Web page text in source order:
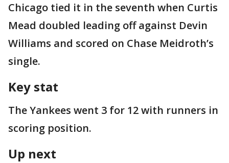
Chicago tied it in the seventh when Curtis
Mead doubled leading off against Devin
Williams and scored on Chase Meidroth’s
single.
Key stat
The Yankees went 3 for 12 with runners in
scoring position.
Up next